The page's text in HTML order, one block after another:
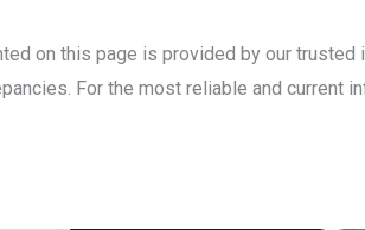
on this page is provided by our
For the most reliable and